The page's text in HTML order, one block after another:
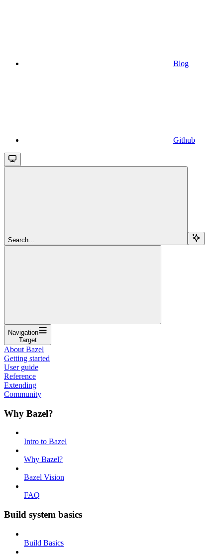
Blog
Github
Search...
Navigation
Target
About Bazel
Getting started
User guide
Reference
Extending
Community
Why Bazel?
Intro to Bazel
Why Bazel?
Bazel Vision
FAQ
Build system basics
Build Basics